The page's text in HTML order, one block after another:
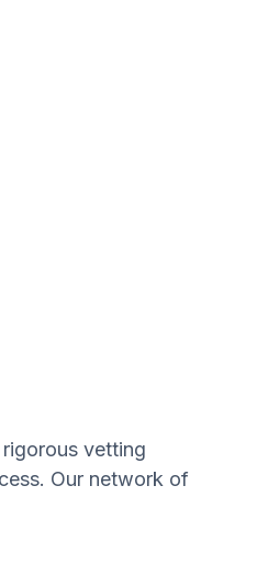
rigorous vetting
Our network of